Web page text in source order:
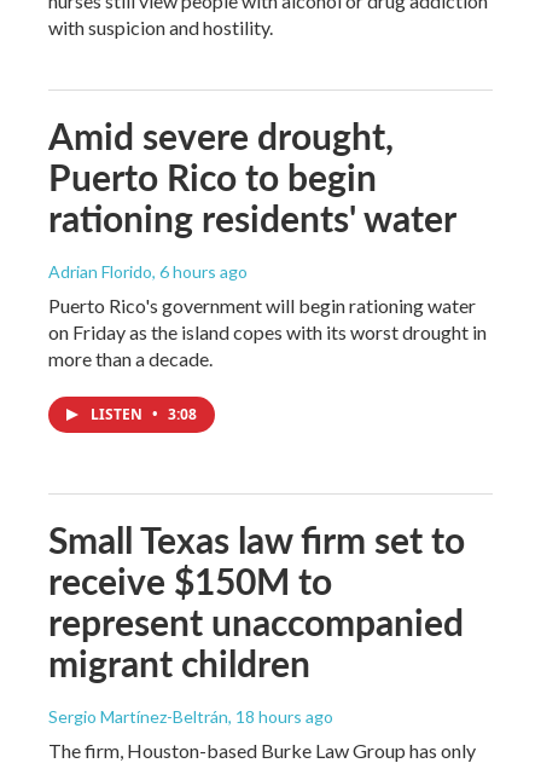
with suspicion and hostility.
Amid severe drought,
Puerto Rico to begin
rationing residents' water
Adrian Florido, 6 hours ago
Puerto Rico's government will begin rationing water
on Friday as the island copes with its worst drought in
more than a decade.
LISTEN • 3:08
Small Texas law firm set to
receive $150M to
represent unaccompanied
migrant children
Sergio Martínez-Beltrán, 18 hours ago
The firm, Houston-based Burke Law Group has only